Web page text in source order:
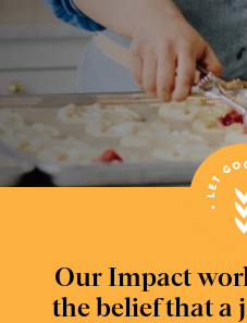
Our Impact
the belief that a